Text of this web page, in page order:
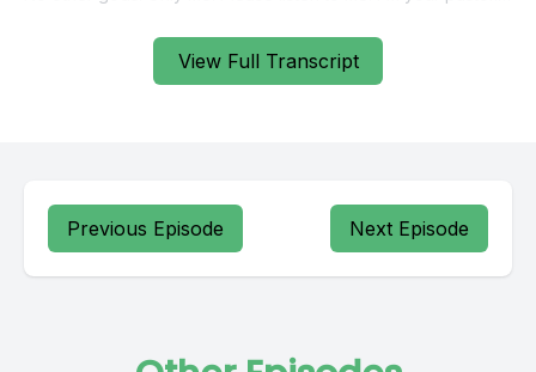
View Full Transcript
Previous Episode Next Episode